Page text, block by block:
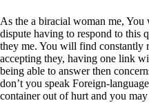
As the a biracial woman me,
dispute having to respond to this
they me. You will find constantly
accepting they, having one link
being able to answer then
don’t you speak Foreign-
container out of hurt and you